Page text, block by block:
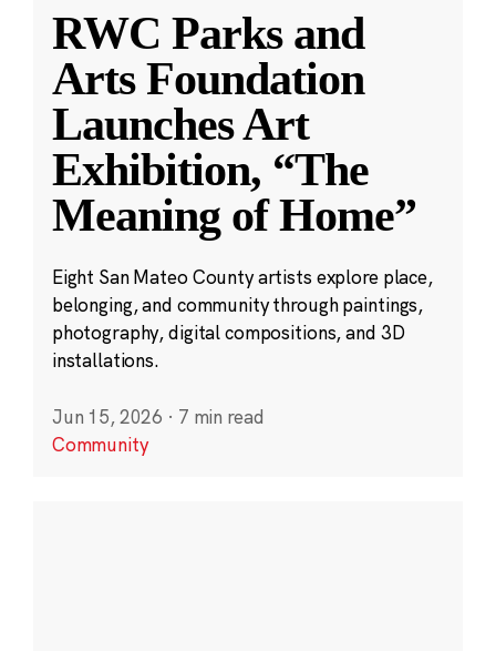
RWC Parks and
Arts Foundation
Launches Art
Exhibition, “The
Meaning of Home”
Eight San Mateo County artists explore place,
belonging, and community through paintings,
photography, digital compositions, and 3D
installations.
Jun 15, 2026 · 7 min read
Community